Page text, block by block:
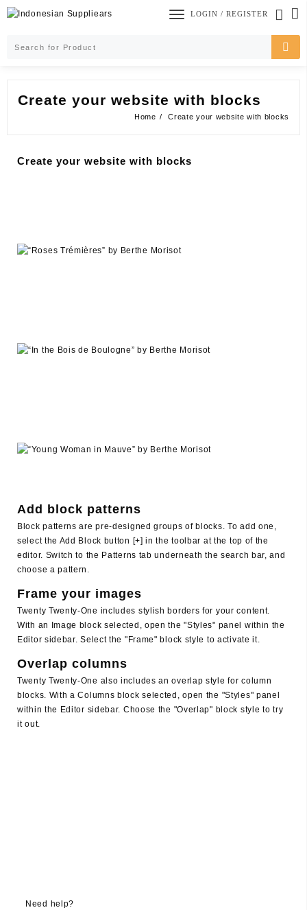
Skip
to
LOGIN / REGISTER
Create your website with blocks
Home Create your website with blocks
Create your website with blocks
Add block patterns
Block patterns are pre-designed groups of blocks. To add one,
select the Add Block button [+] in the toolbar at the top of the
editor. Switch to the Patterns tab underneath the search bar, and
choose a pattern.
Frame your images
Twenty Twenty-One includes stylish borders for your content.
With an Image block selected, open the "Styles" panel within the
Editor sidebar. Select the "Frame" block style to activate it.
Overlap columns
Twenty Twenty-One also includes an overlap style for column
blocks. With a Columns block selected, open the "Styles" panel
within the Editor sidebar. Choose the "Overlap" block style to try
it out.
Need help?